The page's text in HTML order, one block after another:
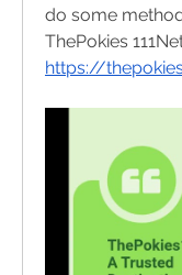
do some
https://